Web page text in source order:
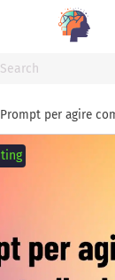
Prompt per agire